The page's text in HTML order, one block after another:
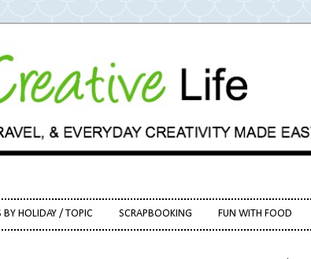
BY HOLIDAY / TOPIC SCRAPBOOKING FUN WITH FOOD